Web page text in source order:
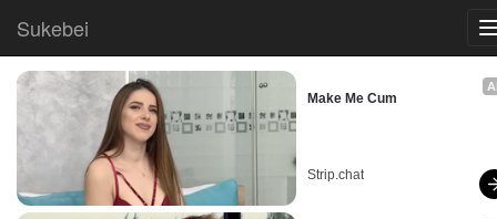
Sukebei
Make Me Cum
Strip.chat